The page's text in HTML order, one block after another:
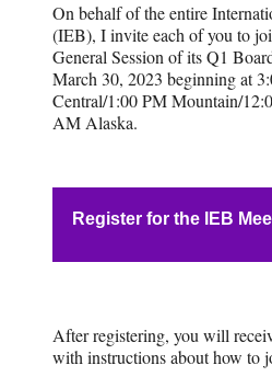
On behalf of the entire
(IEB), I invite each of you to
General Session of its Q1
March 30, 2023 beginning at
Central/1:00 PM Mountain/
AM Alaska.
Register for the IEB
After registering, you will
with instructions about how to